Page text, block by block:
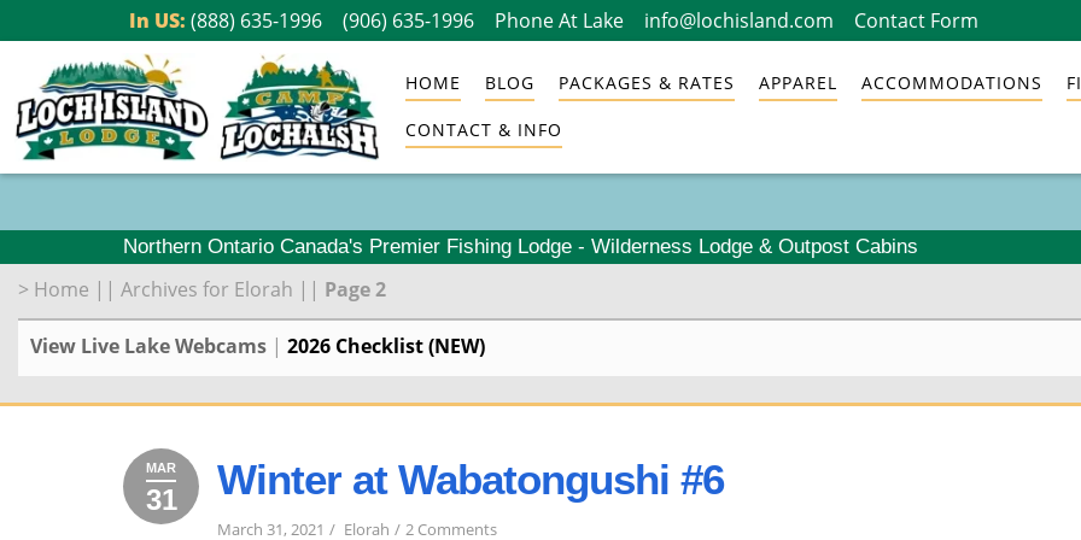
content
In US: (888) 635-1996 (906) 635-1996 Phone At Lake info@lochisland.com Contact Form
HOME BLOG PACKAGES & RATES APPAREL ACCOMMODATIONS
CONTACT & INFO
Northern Ontario Canada's Premier Fishing Lodge - Wilderness Lodge & Outpost Cabins
> Home || Archives for Elorah || Page 2
View Live Lake Webcams | 2026 Checklist (NEW)
March
31,
MAR
31
2021 Winter at Wabatongushi #6
March 31, 2021 Elorah 2 Commentson